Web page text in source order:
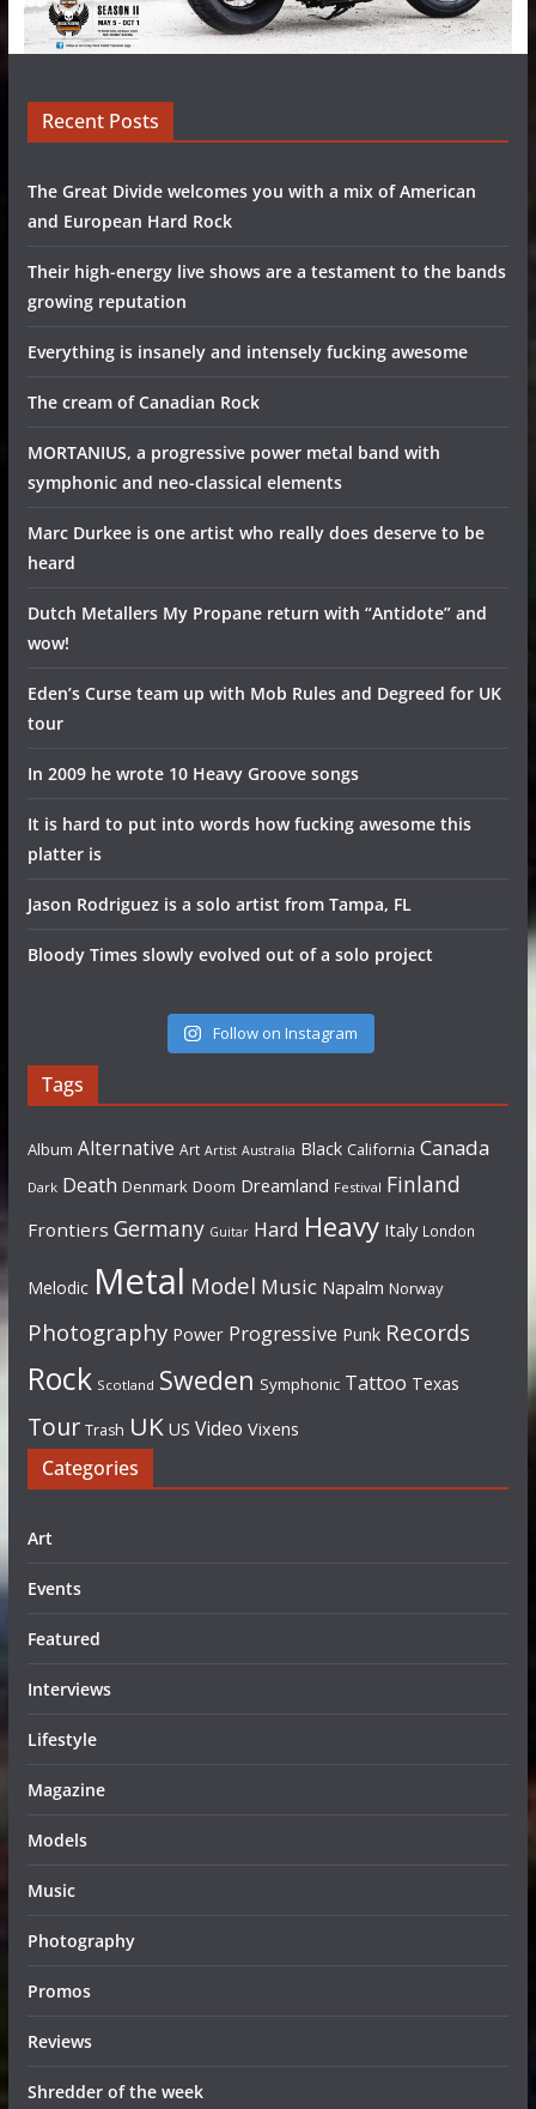
Recent Posts
The Great Divide welcomes you with a mix of American
and European Hard Rock
Their high-energy live shows are a testament to the bands
growing reputation
Everything is insanely and intensely fucking awesome
The cream of Canadian Rock
MORTANIUS, a progressive power metal band with
symphonic and neo-classical elements
Marc Durkee is one artist who really does deserve to be
heard
Dutch Metallers My Propane return with “Antidote” and
wow!
Eden’s Curse team up with Mob Rules and Degreed for UK
tour
In 2009 he wrote 10 Heavy Groove songs
It is hard to put into words how fucking awesome this
platter is
Jason Rodriguez is a solo artist from Tampa, FL
Bloody Times slowly evolved out of a solo project
Follow on Instagram
Tags
Album Alternative Art Artist Australia Black California Canada
Dark Death Denmark Doom Dreamland Festival Finland
Frontiers Germany Guitar Hard Heavy Italy London
Melodic Metal Model Music Napalm Norway
Photography Power Progressive Punk Records
Rock Scotland Sweden Symphonic Tattoo Texas
Tour Trash UK US Video Vixens
Categories
Art
Events
Featured
Interviews
Lifestyle
Magazine
Models
Music
Photography
Promos
Reviews
Shredder of the week